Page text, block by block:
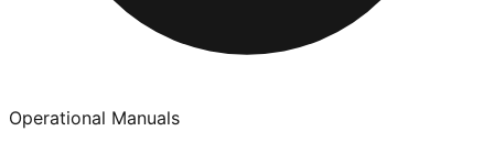
Operational Manuals